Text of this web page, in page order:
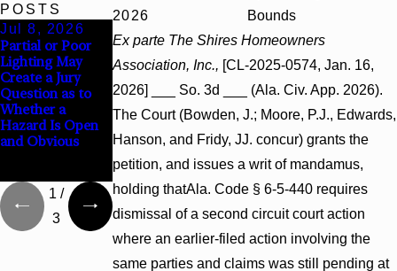
2026
Bounds
Ex parte The Shires Homeowners
Association, Inc., [CL-2025-0574, Jan. 16,
2026] ___ So. 3d ___ (Ala. Civ. App. 2026).
The Court (Bowden, J.; Moore, P.J., Edwards,
Hanson, and Fridy, JJ. concur) grants the
petition, and issues a writ of mandamus,
holding thatAla. Code § 6-5-440 requires
dismissal of a second circuit court action
where an earlier-filed action involving the
same parties and claims was still pending at
POSTS
Jul 8, 2026
Partial or Poor
Lighting May
Create a Jury
Question as to
Whether a
Hazard Is Open
and Obvious
Interpleader
Actions May
Proceed Against
State-Agency
Hospitals to
Challenge
Hospital Liens
Punitive
Damages
Summary
Judgment Award
Reversed Where
Wantonness
Turns on
Defendants’
Mental State
1 /
3